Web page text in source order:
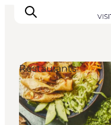
Events
Eat and Drink
Restaurants